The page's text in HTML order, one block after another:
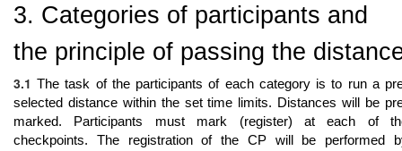
3. Categories of participants and
the principle of passing the
3.1 The task of the participants of each category is to run a
selected distance within the set time limits. Distances will be
marked. Participants must mark (register) at each of
checkpoints. The registration of the CP will be performed